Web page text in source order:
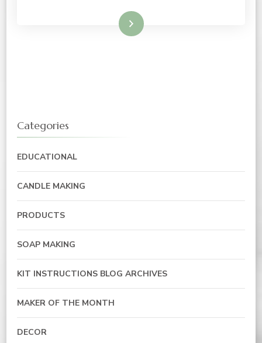
Read More
Categories
EDUCATIONAL
CANDLE MAKING
PRODUCTS
SOAP MAKING
KIT INSTRUCTIONS BLOG ARCHIVES
MAKER OF THE MONTH
DECOR